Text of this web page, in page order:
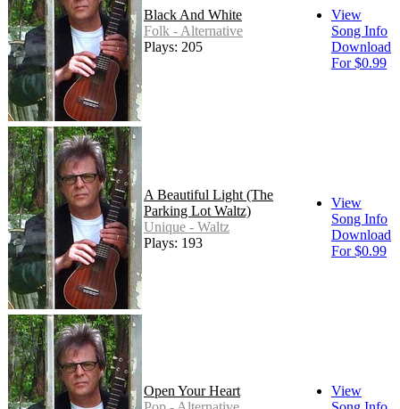
Black And White
Folk - Alternative
Plays: 205
View
Song Info
Download
For $0.99
A Beautiful Light (The
Parking Lot Waltz)
Unique - Waltz
Plays: 193
View
Song Info
Download
For $0.99
Open Your Heart
View